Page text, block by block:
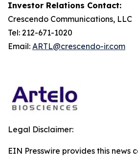
Investor Relations Contact:
Crescendo Communications, LLC
Tel: 212-671-1020
Email: ARTL@crescendo-ir.com
Legal Disclaimer:
EIN Presswire provides this news